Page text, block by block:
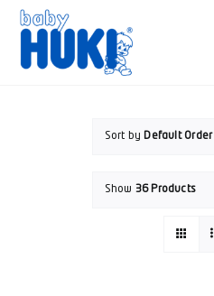
Skip
content
Sort by Default Order
Show 36 Products